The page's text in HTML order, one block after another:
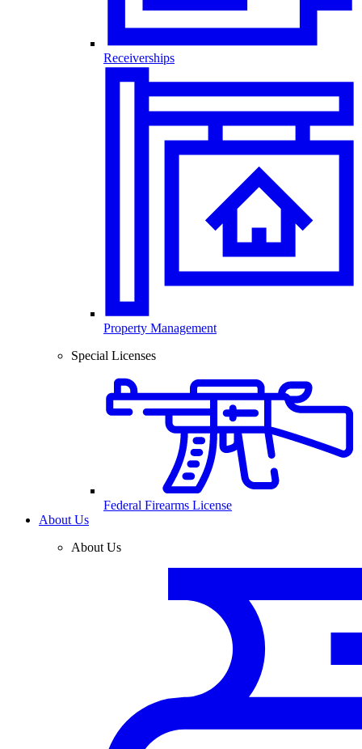
Receiverships
Property Management
Special Licenses
Federal Firearms License
About Us
About Us